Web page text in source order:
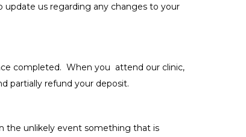
us regarding any changes to your
completed. When you attend our clinic,
partially refund your deposit.
the unlikely event something that is